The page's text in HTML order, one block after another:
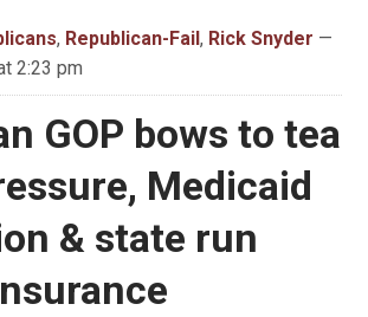
, Republican-Fail , Rick Snyder —
2:23 pm
GOP bows to tea
Medicaid
& state run